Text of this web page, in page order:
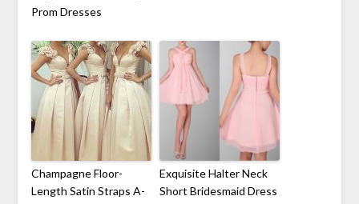
Prom Dresses
Champagne Floor-
Length Satin Straps A-
Exquisite Halter Neck
Short Bridesmaid Dress